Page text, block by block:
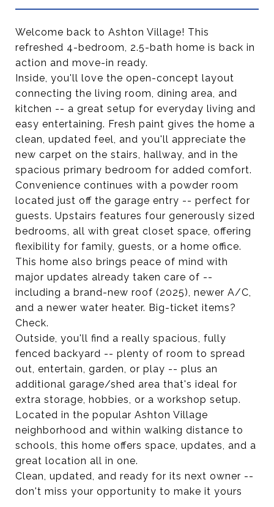
Welcome back to Ashton Village! This
refreshed 4-bedroom, 2.5-bath home is back in
action and move-in ready.
Inside, you'll love the open-concept layout
connecting the living room, dining area, and
kitchen -- a great setup for everyday living and
easy entertaining. Fresh paint gives the home a
clean, updated feel, and you'll appreciate the
new carpet on the stairs, hallway, and in the
spacious primary bedroom for added comfort.
Convenience continues with a powder room
located just off the garage entry -- perfect for
guests. Upstairs features four generously sized
bedrooms, all with great closet space, offering
flexibility for family, guests, or a home office.
This home also brings peace of mind with
major updates already taken care of --
including a brand-new roof (2025), newer A/C,
and a newer water heater. Big-ticket items?
Check.
Outside, you'll find a really spacious, fully
fenced backyard -- plenty of room to spread
out, entertain, garden, or play -- plus an
additional garage/shed area that's ideal for
extra storage, hobbies, or a workshop setup.
Located in the popular Ashton Village
neighborhood and within walking distance to
schools, this home offers space, updates, and a
great location all in one.
Clean, updated, and ready for its next owner --
don't miss your opportunity to make it yours